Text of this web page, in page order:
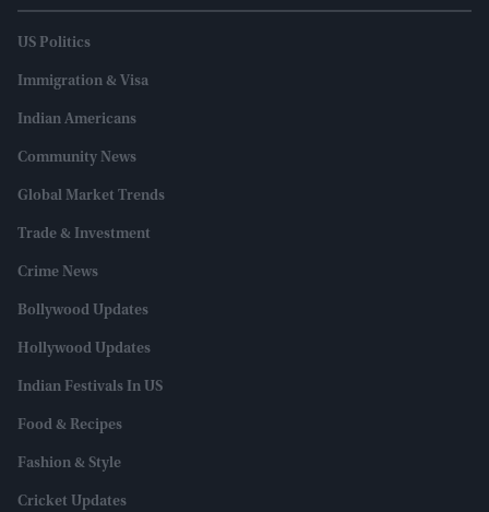
US Politics
Immigration & Visa
Indian Americans
Community News
Global Market Trends
Trade & Investment
Crime News
Bollywood Updates
Hollywood Updates
Indian Festivals In US
Food & Recipes
Fashion & Style
Cricket Updates